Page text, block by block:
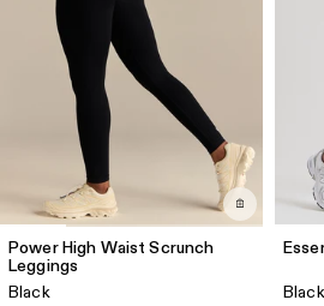
Power High Waist Scrunch
Leggings
Black
Black